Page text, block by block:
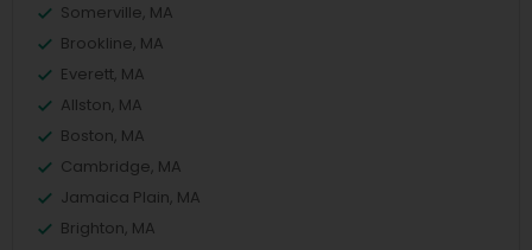
Somerville, MA
Brookline, MA
Everett, MA
Allston, MA
Boston, MA
Cambridge, MA
Jamaica Plain, MA
Brighton, MA